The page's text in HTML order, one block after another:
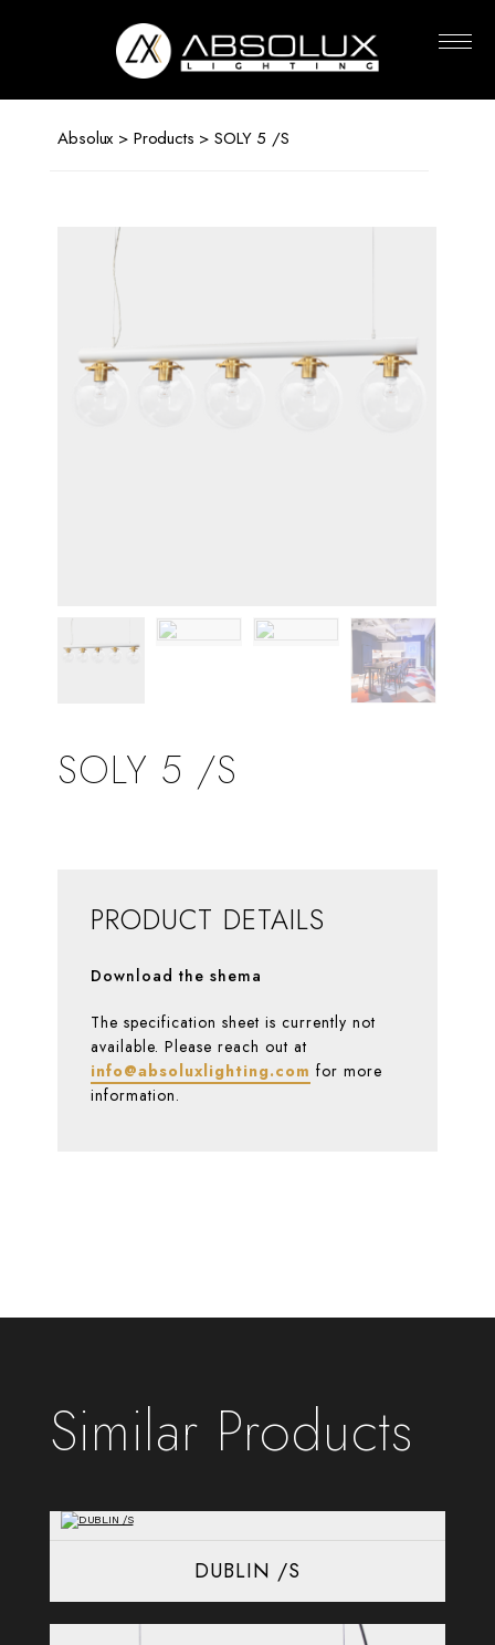
Absolux > Products > SOLY 5 /S
SOLY 5 /S
PRODUCT DETAILS
Download the shema
The specification sheet is currently not
available. Please reach out at
info@absoluxlighting.com for more
information.
Similar Products
DUBLIN /S